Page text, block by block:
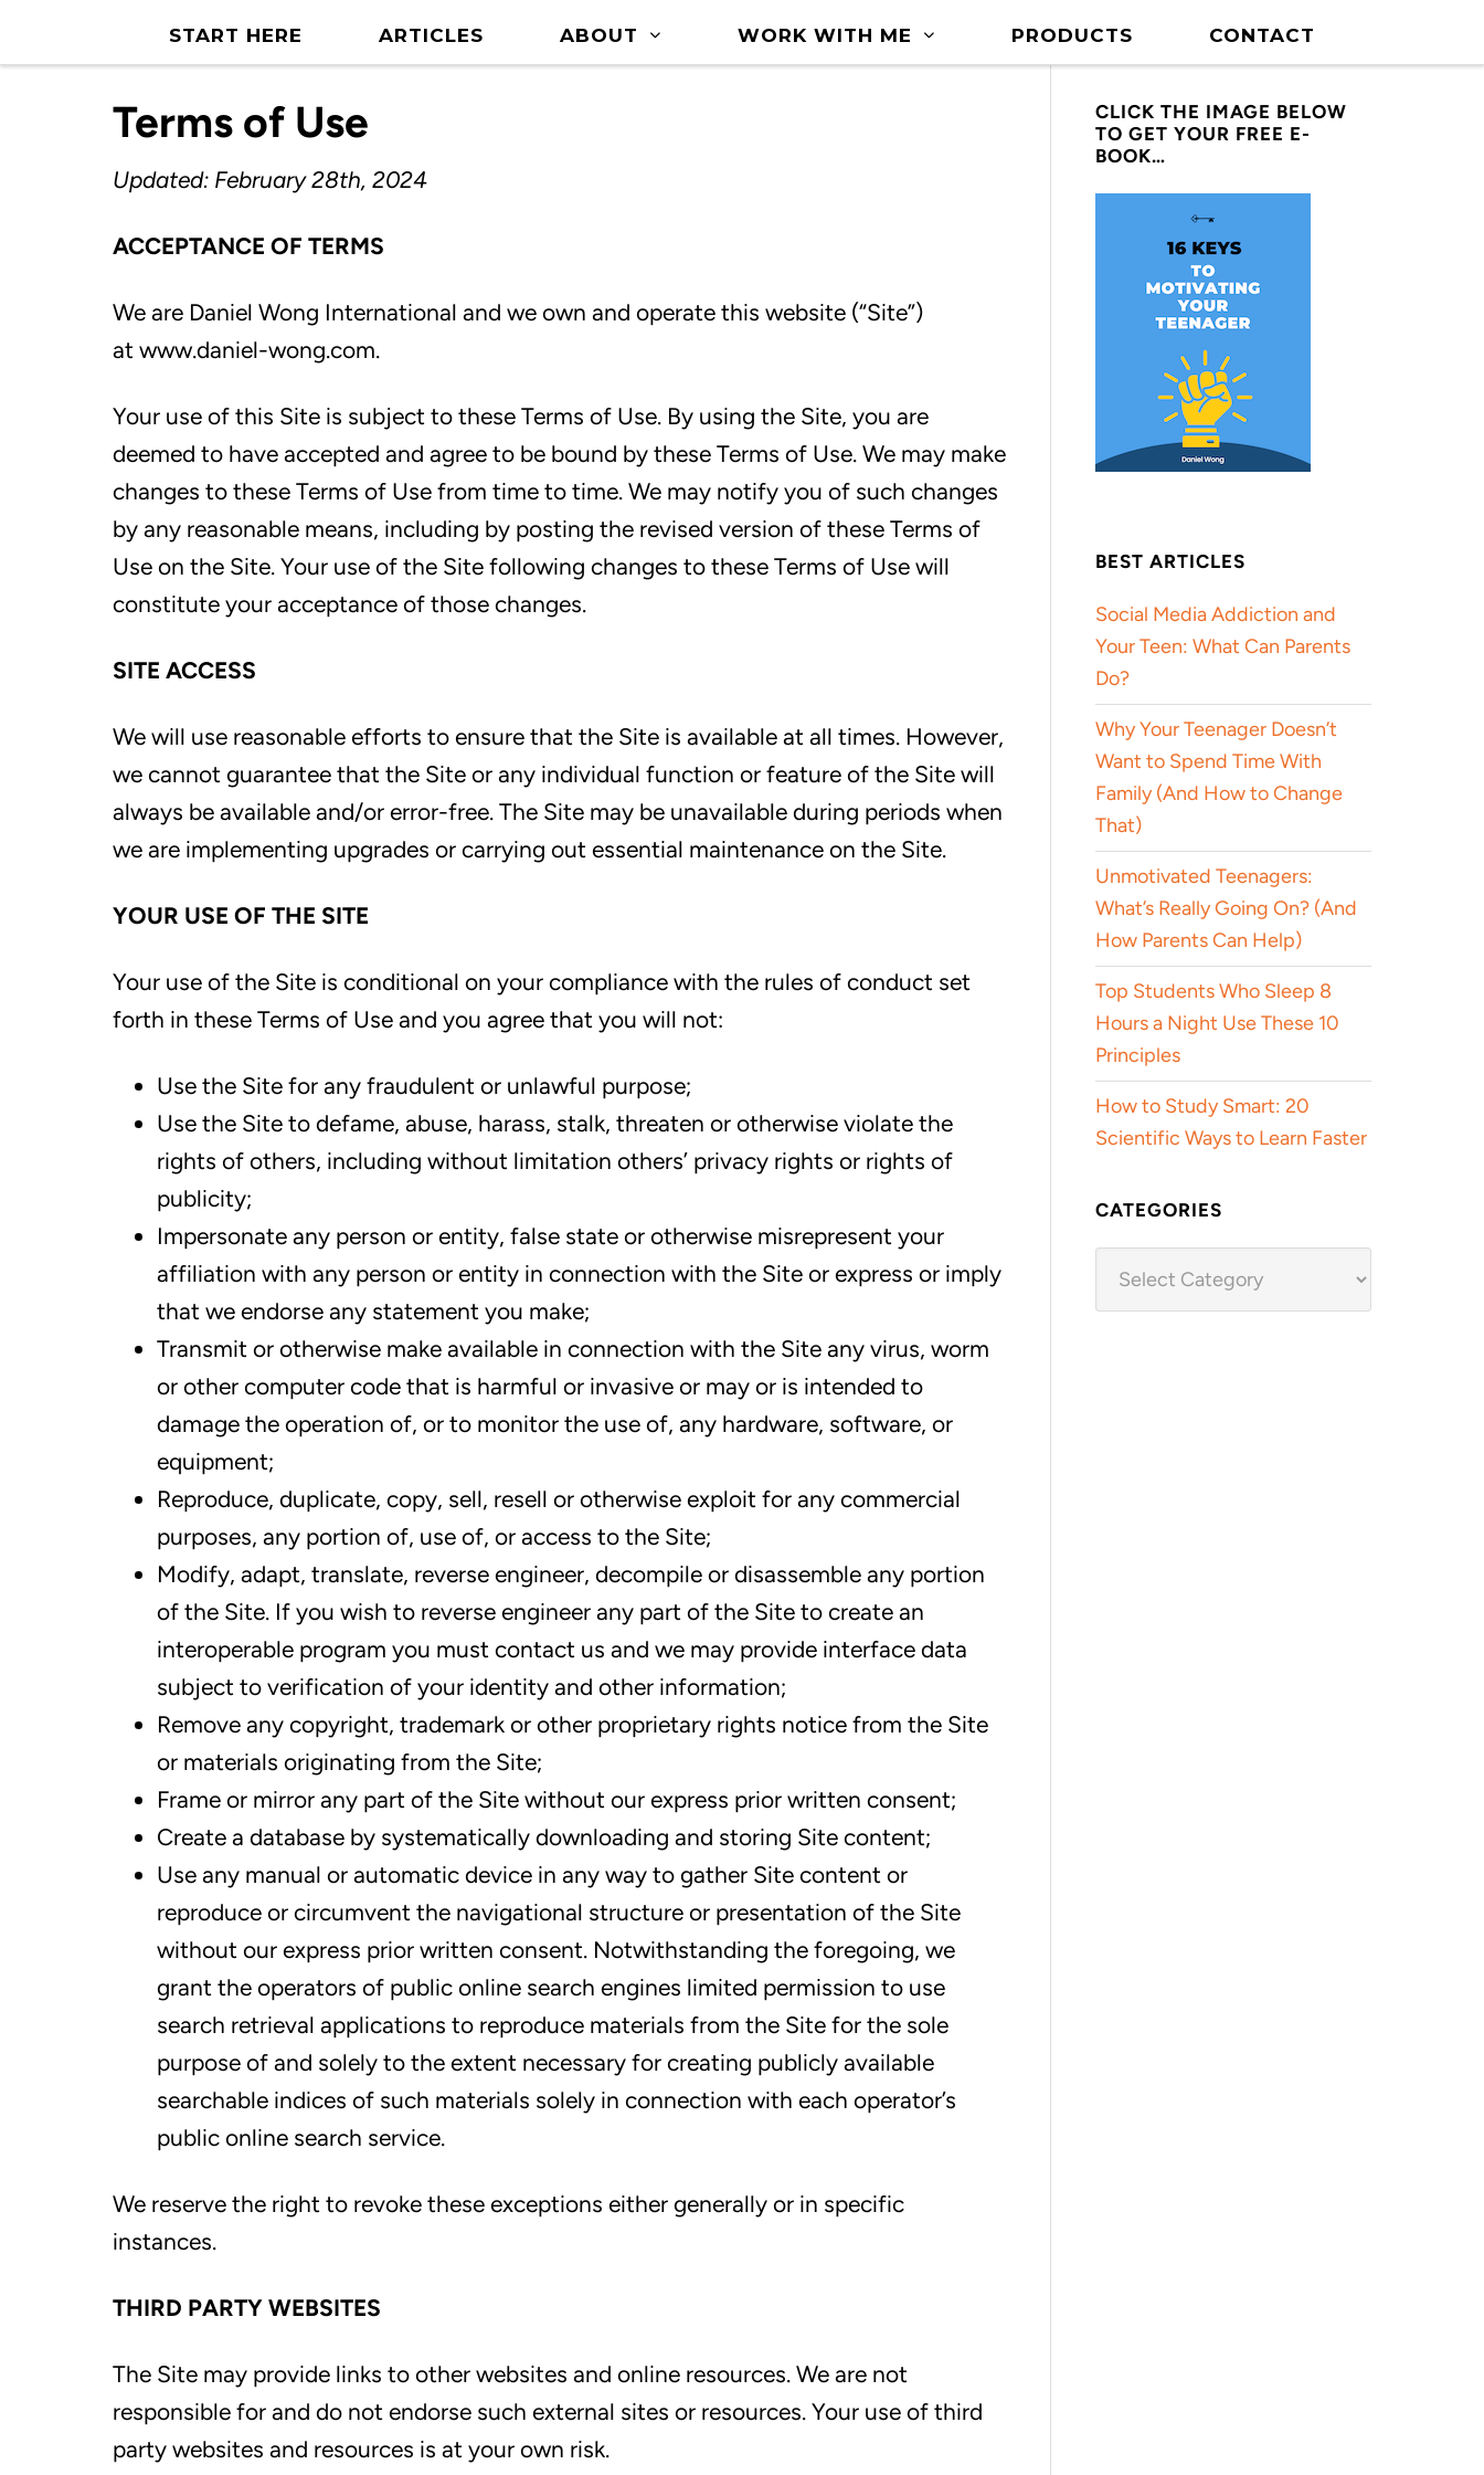
START HERE ARTICLES ABOUT WORK WITH ME PRODUCTS CONTACT
Terms of Use
Updated: February 28th, 2024
ACCEPTANCE OF TERMS
We are Daniel Wong International and we own and operate this website (“Site”)
at www.daniel-wong.com.
Your use of this Site is subject to these Terms of Use. By using the Site, you are
deemed to have accepted and agree to be bound by these Terms of Use. We may make
changes to these Terms of Use from time to time. We may notify you of such changes
by any reasonable means, including by posting the revised version of these Terms of
Use on the Site. Your use of the Site following changes to these Terms of Use will
constitute your acceptance of those changes.
SITE ACCESS
We will use reasonable efforts to ensure that the Site is available at all times. However,
we cannot guarantee that the Site or any individual function or feature of the Site will
always be available and/or error-free. The Site may be unavailable during periods when
we are implementing upgrades or carrying out essential maintenance on the Site.
YOUR USE OF THE SITE
Your use of the Site is conditional on your compliance with the rules of conduct set
forth in these Terms of Use and you agree that you will not:
Use the Site for any fraudulent or unlawful purpose;
Use the Site to defame, abuse, harass, stalk, threaten or otherwise violate the
rights of others, including without limitation others’ privacy rights or rights of
publicity;
Impersonate any person or entity, false state or otherwise misrepresent your
affiliation with any person or entity in connection with the Site or express or imply
that we endorse any statement you make;
Transmit or otherwise make available in connection with the Site any virus, worm
or other computer code that is harmful or invasive or may or is intended to
damage the operation of, or to monitor the use of, any hardware, software, or
equipment;
Reproduce, duplicate, copy, sell, resell or otherwise exploit for any commercial
purposes, any portion of, use of, or access to the Site;
Modify, adapt, translate, reverse engineer, decompile or disassemble any portion
of the Site. If you wish to reverse engineer any part of the Site to create an
interoperable program you must contact us and we may provide interface data
subject to verification of your identity and other information;
Remove any copyright, trademark or other proprietary rights notice from the Site
or materials originating from the Site;
Frame or mirror any part of the Site without our express prior written consent;
Create a database by systematically downloading and storing Site content;
Use any manual or automatic device in any way to gather Site content or
reproduce or circumvent the navigational structure or presentation of the Site
without our express prior written consent. Notwithstanding the foregoing, we
grant the operators of public online search engines limited permission to use
search retrieval applications to reproduce materials from the Site for the sole
purpose of and solely to the extent necessary for creating publicly available
searchable indices of such materials solely in connection with each operator’s
public online search service.
We reserve the right to revoke these exceptions either generally or in specific
instances.
THIRD PARTY WEBSITES
The Site may provide links to other websites and online resources. We are not
responsible for and do not endorse such external sites or resources. Your use of third
party websites and resources is at your own risk.
CLICK THE IMAGE BELOW
TO GET YOUR FREE E-
BOOK…
BEST ARTICLES
Social Media Addiction and
Your Teen: What Can Parents
Do?
Why Your Teenager Doesn’t
Want to Spend Time With
Family (And How to Change
That)
Unmotivated Teenagers:
What’s Really Going On? (And
How Parents Can Help)
Top Students Who Sleep 8
Hours a Night Use These 10
Principles
How to Study Smart: 20
Scientific Ways to Learn Faster
CATEGORIES